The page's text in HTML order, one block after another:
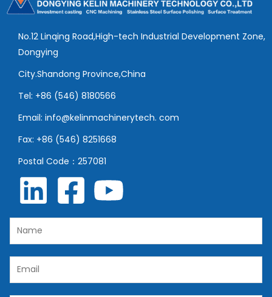
No.12 Linqing Road,High-tech Industrial Development Zone,
Dongying
City.Shandong Province,China
Tel: +86 (546) 8180566
Email: info@kelinmachinerytech. com
Fax: +86 (546) 8251668
Postal Code：257081
m